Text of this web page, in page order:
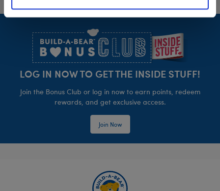
Footer
LOG IN NOW TO GET THE INSIDE STUFF!
Join the Bonus Club or log in now to earn points, redeem
rewards, and get exclusive access.
Join Now